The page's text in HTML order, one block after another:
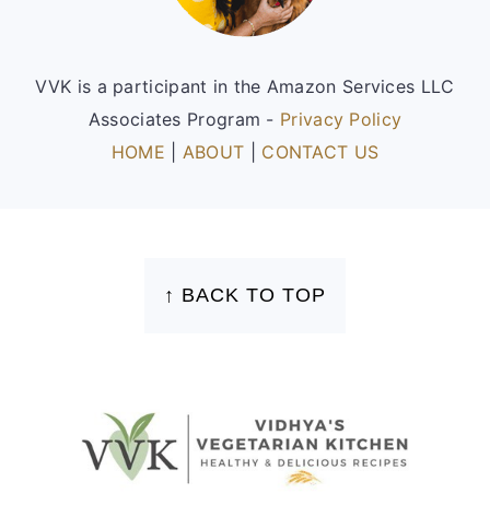
VVK is a participant in the Amazon Services LLC
Associates Program - Privacy Policy
HOME
ABOUT CONTACT US
↑ BACK TO TOP